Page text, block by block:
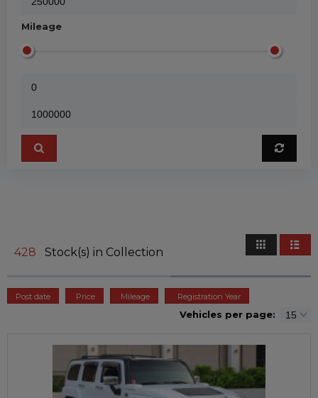
Mileage
428 Stock(s) in Collection
Post date Price Mileage Registration Year
Vehicles per page: